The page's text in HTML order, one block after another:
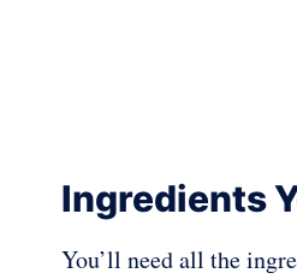
Ingredients
You’ll need all the